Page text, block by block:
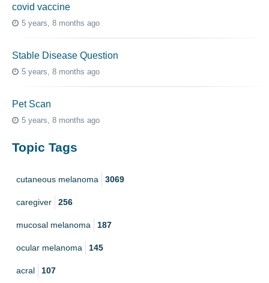
covid vaccine
5 years, 8 months ago
Stable Disease Question
5 years, 8 months ago
Pet Scan
5 years, 8 months ago
Topic Tags
cutaneous melanoma 3069
caregiver 256
mucosal melanoma 187
ocular melanoma 145
acral 107